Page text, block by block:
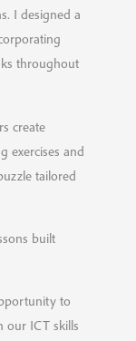
I designed a
throughout
create
exercises and
tailored
built
to
our ICT skills